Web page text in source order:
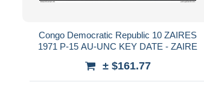
Congo Democratic Republic 10 ZAIRES
1971 P-15 AU-UNC KEY DATE - ZAIRE
± $161.77